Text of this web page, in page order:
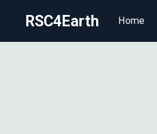
RSC4Earth Home